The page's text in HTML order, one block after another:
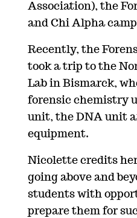
Association), the
and Chi Alpha
Recently, the
took a trip to the
Lab in Bismarck,
forensic chemistry
unit, the DNA unit
equipment.
Nicolette credits
going above and
students with
prepare them for